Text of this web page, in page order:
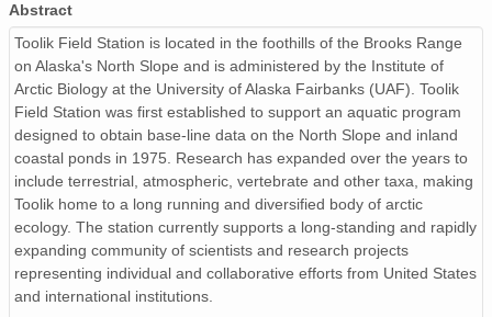
Abstract
Toolik Field Station is located in the foothills of the Brooks Range
on Alaska's North Slope and is administered by the Institute of
Arctic Biology at the University of Alaska Fairbanks (UAF). Toolik
Field Station was first established to support an aquatic program
designed to obtain base-line data on the North Slope and inland
coastal ponds in 1975. Research has expanded over the years to
include terrestrial, atmospheric, vertebrate and other taxa, making
Toolik home to a long running and diversified body of arctic
ecology. The station currently supports a long-standing and rapidly
expanding community of scientists and research projects
representing individual and collaborative efforts from United States
and international institutions.